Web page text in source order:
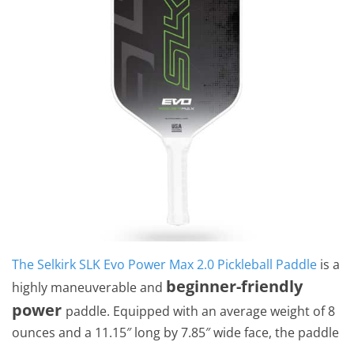
The Selkirk SLK Evo Power Max 2.0 Pickleball Paddle is a
highly maneuverable and beginner-friendly
power paddle. Equipped with an average weight of 8
ounces and a 11.15″ long by 7.85″ wide face, the paddle